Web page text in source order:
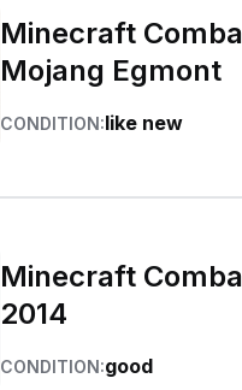
Minecraft
Mojang Egmont
CONDITION:like new
Minecraft
2014
CONDITION:good